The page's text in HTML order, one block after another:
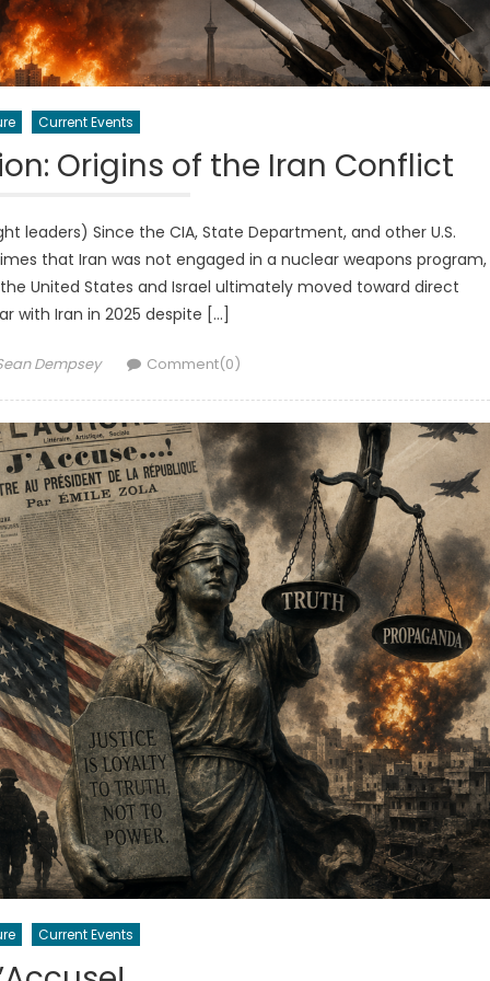
Current Events
Origins of the Iran Conflict
leaders) Since the CIA, State Department, and other U.S.
that Iran was not engaged in a nuclear weapons program,
United States and Israel ultimately moved toward direct
with Iran in 2025 despite […]
Dempsey Comment(0)
Current Events